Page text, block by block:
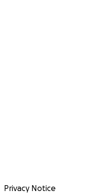
Privacy Notice